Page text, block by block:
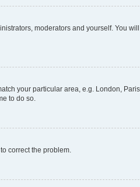
moderators and yourself. You
your particular area, e.g. London, Paris,
to do so.
correct the problem.